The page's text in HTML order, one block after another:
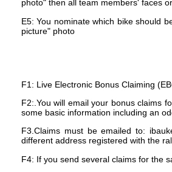
photo" then all team members' faces
E5: You nominate which bike should
picture" photo
F1: Live Electronic Bonus Claiming
F2:.You will email your bonus claims
some basic information including an
F3.Claims must be emailed to:
different address registered with the
F4: If you send several claims for the